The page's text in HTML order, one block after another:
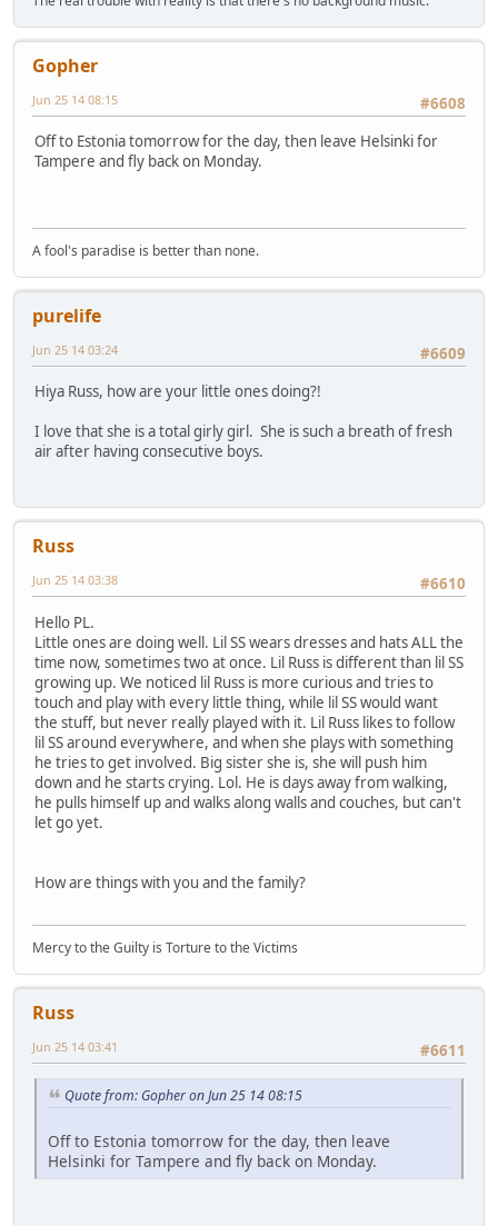
Gopher
#6608
Jun 25 14 08:15
Off to Estonia tomorrow for the day, then leave Helsinki for
Tampere and fly back on Monday.
A fool's paradise is better than none.
purelife
#6609
Jun 25 14 03:24
Hiya Russ, how are your little ones doing?!
I love that she is a total girly girl. She is such a breath of fresh
air after having consecutive boys.
Russ
#6610
Jun 25 14 03:38
Hello PL.
Little ones are doing well. Lil SS wears dresses and hats ALL the
time now, sometimes two at once. Lil Russ is different than lil SS
growing up. We noticed lil Russ is more curious and tries to
touch and play with every little thing, while lil SS would want
the stuff, but never really played with it. Lil Russ likes to follow
lil SS around everywhere, and when she plays with something
he tries to get involved. Big sister she is, she will push him
down and he starts crying. Lol. He is days away from walking,
he pulls himself up and walks along walls and couches, but can't
let go yet.
How are things with you and the family?
Mercy to the Guilty is Torture to the Victims
Russ
#6611
Jun 25 14 03:41
Quote from: Gopher on Jun 25 14 08:15
Off to Estonia tomorrow for the day, then leave
Helsinki for Tampere and fly back on Monday.